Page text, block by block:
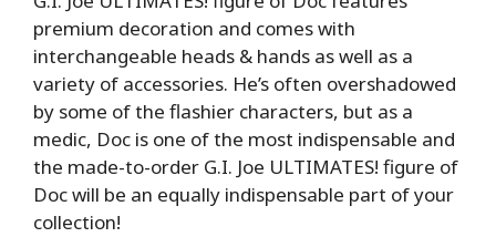
premium decoration and comes with
interchangeable heads & hands as well as a
variety of accessories. He’s often overshadowed
by some of the flashier characters, but as a
medic, Doc is one of the most indispensable and
the made-to-order G.I. Joe ULTIMATES! figure of
Doc will be an equally indispensable part of your
collection!